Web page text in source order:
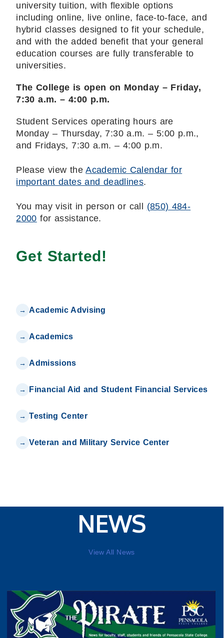
university tuition, with flexible options
including online, live online, face-to-face, and
hybrid classes designed to fit your schedule,
and with the added benefit that your general
education courses are fully transferable to
universities.
The College is open on Monday – Friday,
7:30 a.m. – 4:00 p.m.
Student Services operating hours are
Monday – Thursday, 7:30 a.m. – 5:00 p.m.,
and Fridays, 7:30 a.m. – 4:00 p.m.
Please view theAcademic Calendar for
important dates and deadlines.
You may visit in person or call (850) 484-
2000 for assistance.
Get Started!
Academic Advising
Academics
Admissions
Financial Aid and Student Financial Services
Testing Center
Veteran and Military Service Center
NEWS
View All News